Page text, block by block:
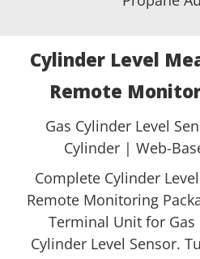
Cylinder Level
Remote
Gas Cylinder Level
Cylinder | Web-
Complete Cylinder
Remote Monitoring
Terminal Unit for Gas
Cylinder Level Sensor.